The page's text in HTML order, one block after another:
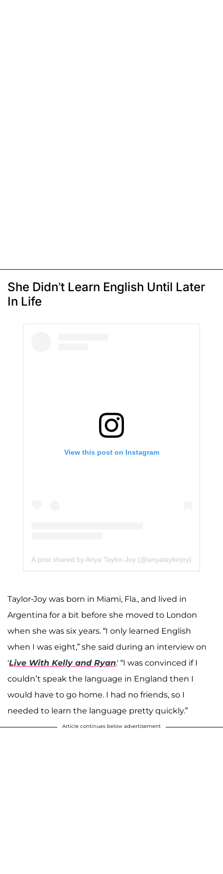
She Didn’t Learn English Until Later
In Life
View this post on Instagram
A post shared by Anya Taylor-Joy (@anyataylorjoy)
Taylor-Joy was born in Miami, Fla., and lived in
Argentina for a bit before she moved to London
when she was six years. “I only learned English
when I was eight,” she said during an interview on
'Live With Kelly and Ryan.' “I was convinced if I
couldn’t speak the language in England then I
would have to go home. I had no friends, so I
needed to learn the language pretty quickly.”
Article continues below advertisement